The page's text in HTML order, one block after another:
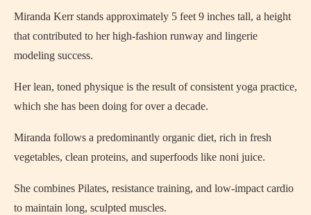
Miranda Kerr stands approximately 5 feet 9 inches tall, a height
that contributed to her high-fashion runway and lingerie
modeling success.
Her lean, toned physique is the result of consistent yoga practice,
which she has been doing for over a decade.
Miranda follows a predominantly organic diet, rich in fresh
vegetables, clean proteins, and superfoods like noni juice.
She combines Pilates, resistance training, and low-impact cardio
to maintain long, sculpted muscles.